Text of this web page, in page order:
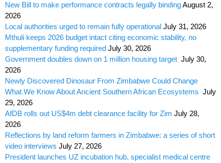
New Bill to make performance contracts legally bindingAugust 2,
2026
Local authorities urged to remain fully operational July 31, 2026
Mthuli keeps 2026 budget intact citing economic stability, no
supplementary funding required July 30, 2026
Government doubles down on 1 million housing target July 30,
2026
Newly Discovered Dinosaur From Zimbabwe Could Change
What We Know About Ancient Southern African Ecosystems July
29, 2026
AfDB rolls out US$4m debt clearance facility for Zim July 28,
2026
Reflections by land reform farmers in Zimbabwe: a series of short
video interviews July 27, 2026
President launches UZ incubation hub, specialist medical centre